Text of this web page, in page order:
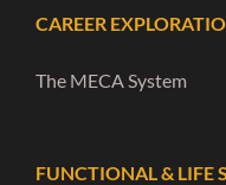
CAREER
The MECA System
FUNCTIONAL & LIFE